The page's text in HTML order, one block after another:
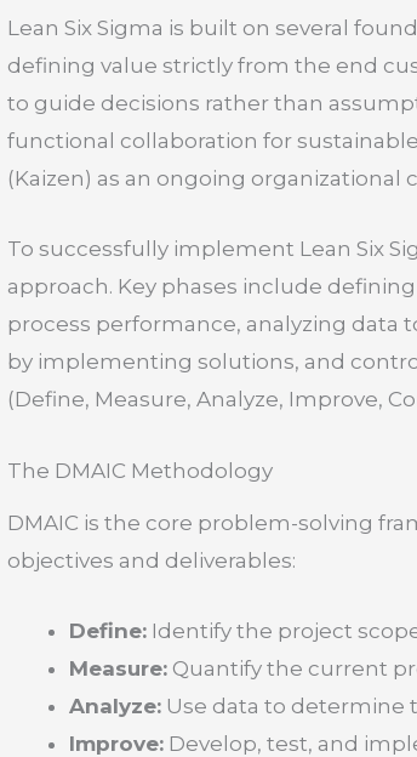
Lean Six Sigma is built on several
defining value strictly from the end
to guide decisions rather than
functional collaboration for
(Kaizen) as an ongoing
To successfully implement Lean Six
approach. Key phases include
process performance, analyzing data
by implementing solutions, and
(Define, Measure, Analyze, Improve,
The DMAIC Methodology
DMAIC is the core problem-solving
objectives and deliverables:
Define: Identify the project
Measure: Quantify the current
Analyze: Use data to determine
Improve: Develop, test, and